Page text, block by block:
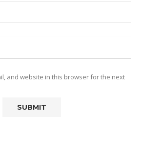
and website in this browser for the next